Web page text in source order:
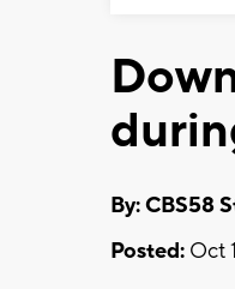
By: CBS58
Posted: Oct